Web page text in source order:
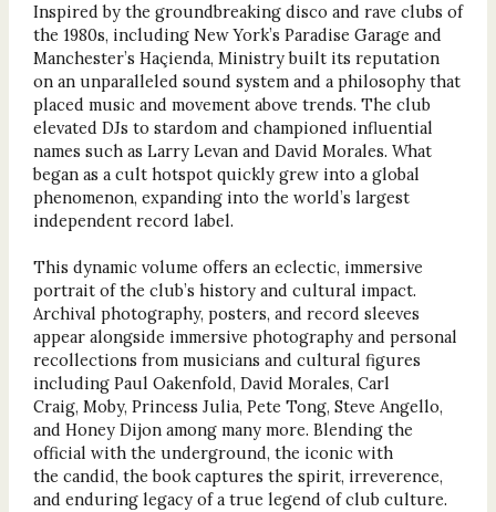
Inspired by the groundbreaking disco and rave clubs of
the 1980s, including New York’s Paradise Garage and
Manchester’s Haçienda, Ministry built its reputation
on an unparalleled sound system and a philosophy that
placed music and movement above trends. The club
elevated DJs to stardom and championed influential
names such as Larry Levan and David Morales. What
began as a cult hotspot quickly grew into a global
phenomenon, expanding into the world’s largest
independent record label.
This dynamic volume offers an eclectic, immersive
portrait of the club’s history and cultural impact.
Archival photography, posters, and record sleeves
appear alongside immersive photography and personal
recollections from musicians and cultural figures
including Paul Oakenfold, David Morales, Carl
Craig, Moby, Princess Julia, Pete Tong, Steve Angello,
and Honey Dijon among many more. Blending the
official with the underground, the iconic with
the candid, the book captures the spirit, irreverence,
and enduring legacy of a true legend of club culture.